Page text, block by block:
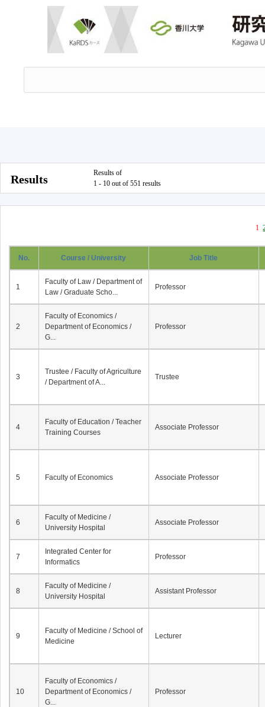
Results
Results of
1 - 10 out of 551 results
1
No. Course / University Job Title
1
Faculty of Law / Department of
Law / Graduate Scho...
Professor
2
Faculty of Economics /
Department of Economics /
G...
Professor
3
Trustee / Faculty of Agriculture
/ Department of A...
Trustee
4
Faculty of Education / Teacher
Training Courses
Associate Professor
5 Faculty of Economics Associate Professor
6
Faculty of Medicine /
University Hospital
Associate Professor
7
Integrated Center for
Informatics
Professor
8
Faculty of Medicine /
University Hospital
Assistant Professor
9
Faculty of Medicine / School of
Medicine
Lecturer
10
Faculty of Economics /
Department of Economics /
G...
Professor